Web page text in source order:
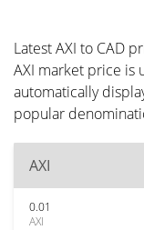
Latest AXI to CAD
AXI market price is
automatically
popular
AXI
0.01
AXI